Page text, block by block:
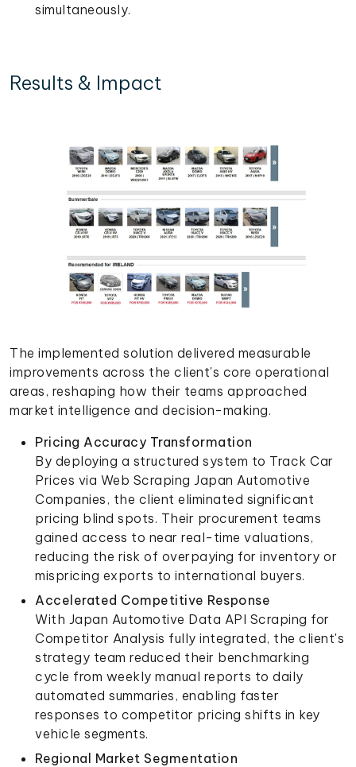
simultaneously.
Results & Impact
The implemented solution delivered measurable
improvements across the client's core operational
areas, reshaping how their teams approached
market intelligence and decision-making.
Pricing Accuracy Transformation
By deploying a structured system to Track Car
Prices via Web Scraping Japan Automotive
Companies, the client eliminated significant
pricing blind spots. Their procurement teams
gained access to near real-time valuations,
reducing the risk of overpaying for inventory or
mispricing exports to international buyers.
Accelerated Competitive Response
With Japan Automotive Data API Scraping for
Competitor Analysis fully integrated, the client's
strategy team reduced their benchmarking
cycle from weekly manual reports to daily
automated summaries, enabling faster
responses to competitor pricing shifts in key
vehicle segments.
Regional Market Segmentation